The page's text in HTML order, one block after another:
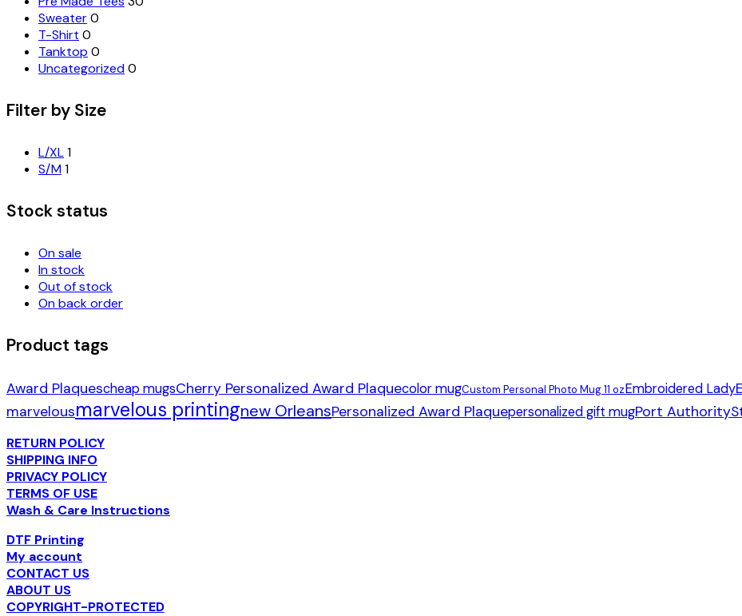
Sweater0
T-Shirt 0
Tanktop 0
Uncategorized0
Filter by Size
L/XL1
S/M1
Stock status
On sale
In stock
Out of stock
On back order
Product tags
Award Plaquescheap mugsCherry Personalized Award Plaquecolor mugCustom Personal Photo Mug 11 ozEmbroidered Lady
marvelousmarvelous printingnew OrleansPersonalized Award Plaquepersonalized gift mugPort Authority
RETURN POLICY
SHIPPING INFO
PRIVACY POLICY
TERMS OF USE
Wash & Care Instructions
DTF Printing
My account
CONTACT US
ABOUT US
COPYRIGHT-PROTECTED